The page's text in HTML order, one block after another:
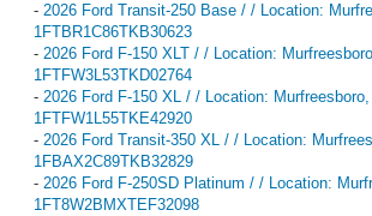
- 2026 Ford Transit-250 Base / / Location:
1FTBR1C86TKB30623
- 2026 Ford F-150 XLT / / Location:
1FTFW3L53TKD02764
- 2026 Ford F-150 XL / / Location:
1FTFW1L55TKE42920
- 2026 Ford Transit-350 XL / / Location:
1FBAX2C89TKB32829
- 2026 Ford F-250SD Platinum / / Location:
1FT8W2BMXTEF32098